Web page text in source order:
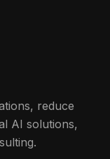
reduce
AI solutions,